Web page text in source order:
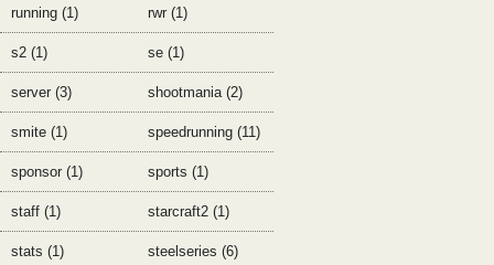
running (1) rwr (1)
s2 (1) se (1)
server (3) shootmania (2)
smite (1) speedrunning (11)
sponsor (1) sports (1)
staff (1) starcraft2 (1)
stats (1) steelseries (6)